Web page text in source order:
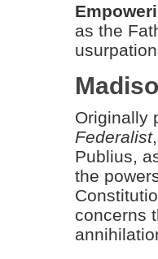
as the
Originally
Federalist
Publius,
the
concerns